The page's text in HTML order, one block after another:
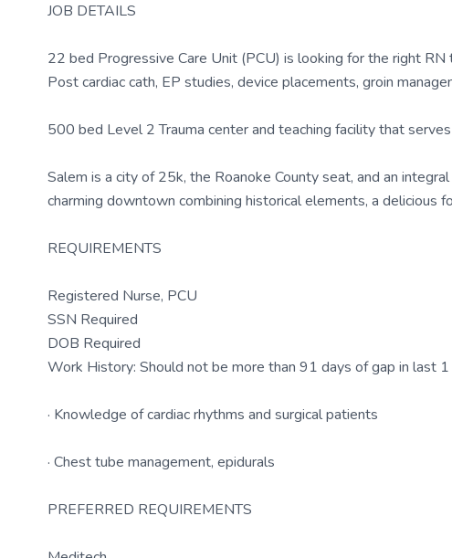
JOB DETAILS
22 bed Progressive Care Unit (PCU) is looking for the right
Post cardiac cath, EP studies, device placements, groin
500 bed Level 2 Trauma center and teaching facility that
Salem is a city of 25k, the Roanoke County seat, and an
charming downtown combining historical elements, a delicious
REQUIREMENTS
Registered Nurse, PCU
SSN Required
DOB Required
Work History: Should not be more than 91 days of gap in last
· Knowledge of cardiac rhythms and surgical patients
· Chest tube management, epidurals
PREFERRED REQUIREMENTS